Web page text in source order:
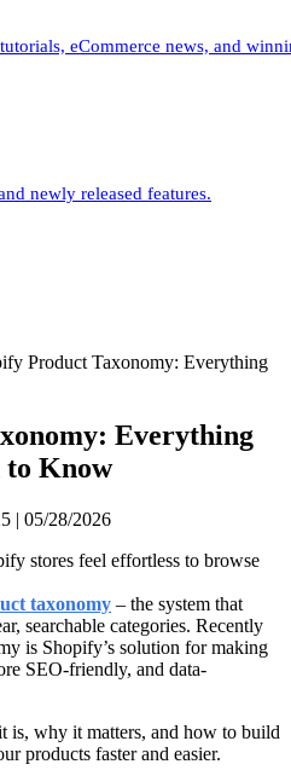
eCommerce news, and
newly released features.
Product Taxonomy: Everything
Everything
to Know
| 05/28/2026
stores feel effortless to browse
taxonomy – the system that
searchable categories. Recently
is Shopify’s solution for making
SEO-friendly, and data-
is, why it matters, and how to build
products faster and easier.